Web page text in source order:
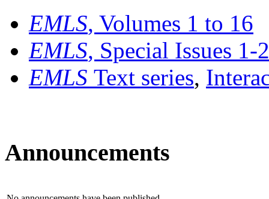
EMLS, Volumes 1 to 16
EMLS, Special Issues 1-
EMLS Text series,
Announcements